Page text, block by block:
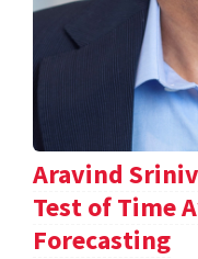
Aravind
Test of Time
Forecasting